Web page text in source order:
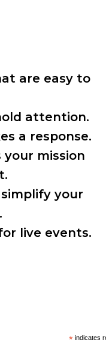
are easy to
attention.
a response.
mission
your
live events.
indicates